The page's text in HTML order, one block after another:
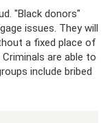
"Black donors"
issues. They will
a fixed place of
are able to
include bribed